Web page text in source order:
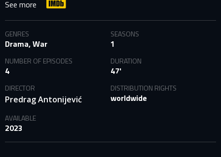
See more
GENRES
Drama, War
SEASONS
1
NUMBER OF EPISODES
4
DURATION
47'
DIRECTOR
Predrag Antonijević
DISTRIBUTION RIGHTS
worldwide
AVAILABLE
2023